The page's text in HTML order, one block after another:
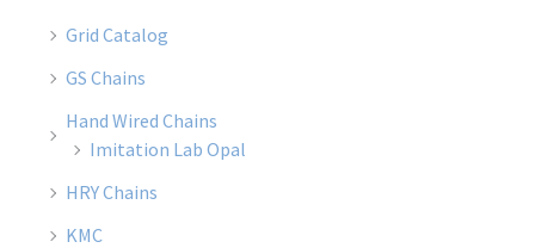
Grid Catalog
GS Chains
Hand Wired Chains
Imitation Lab Opal
HRY Chains
KMC